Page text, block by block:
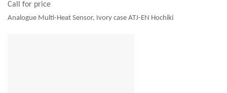
Call for price
Analogue Multi-Heat Sensor, Ivory case ATJ-EN Hochiki